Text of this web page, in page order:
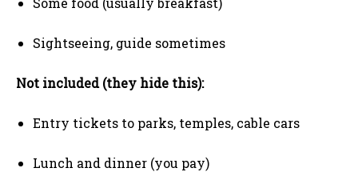
Sightseeing, guide sometimes
Not included (they hide this):
Entry tickets to parks, temples, cable cars
Lunch and dinner (you pay)